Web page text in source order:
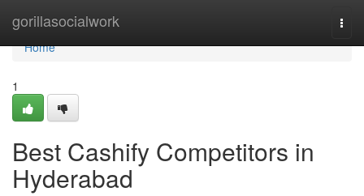
gorillasocialwork
Home
Home
1
Best Cashify Competitors in
Hyderabad